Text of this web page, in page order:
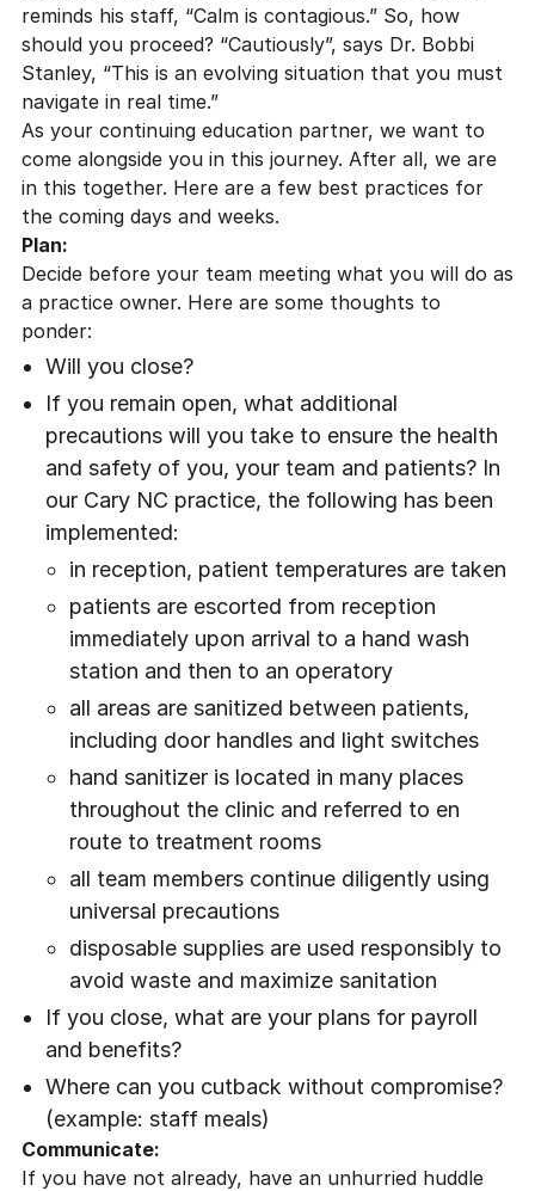
reminds his staff, “Calm is contagious.” So, how
should you proceed? “Cautiously”, says Dr. Bobbi
Stanley, “This is an evolving situation that you must
navigate in real time.”
As your continuing education partner, we want to
come alongside you in this journey. After all, we are
in this together. Here are a few best practices for
the coming days and weeks.
Plan:
Decide before your team meeting what you will do as
a practice owner. Here are some thoughts to
ponder:
Will you close?
If you remain open, what additional
precautions will you take to ensure the health
and safety of you, your team and patients? In
our Cary NC practice, the following has been
implemented:
in reception, patient temperatures are taken
patients are escorted from reception
immediately upon arrival to a hand wash
station and then to an operatory
all areas are sanitized between patients,
including door handles and light switches
hand sanitizer is located in many places
throughout the clinic and referred to en
route to treatment rooms
all team members continue diligently using
universal precautions
disposable supplies are used responsibly to
avoid waste and maximize sanitation
If you close, what are your plans for payroll
and benefits?
Where can you cutback without compromise?
(example: staff meals)
Communicate:
If you have not already, have an unhurried huddle